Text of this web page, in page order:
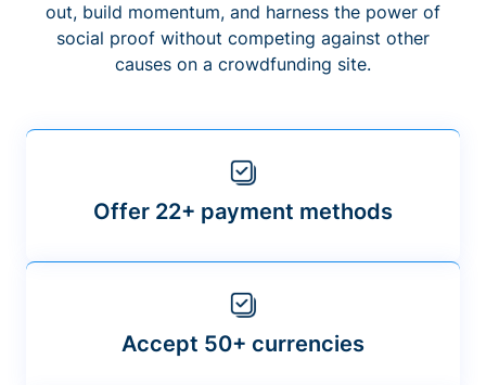
out, build momentum, and harness the power of
social proof without competing against other
causes on a crowdfunding site.
Offer 22+ payment methods
Accept 50+ currencies